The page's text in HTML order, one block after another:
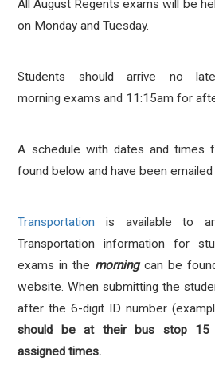
All August Regents exams will be
on Monday and Tuesday.
Students should arrive no
morning exams and 11:15am for
A schedule with dates and times
found below and have been
Transportation is available to
Transportation information for
exams in the morningcan be
website. When submitting the
after the 6-digit ID number
should be at their bus stop 15
assigned times.